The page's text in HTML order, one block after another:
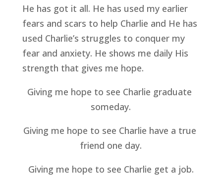
He has got it all. He has used my earlier
fears and scars to help Charlie and He has
used Charlie’s struggles to conquer my
fear and anxiety. He shows me daily His
strength that gives me hope.
Giving me hope to see Charlie graduate
someday.
Giving me hope to see Charlie have a true
friend one day.
Giving me hope to see Charlie get a job.